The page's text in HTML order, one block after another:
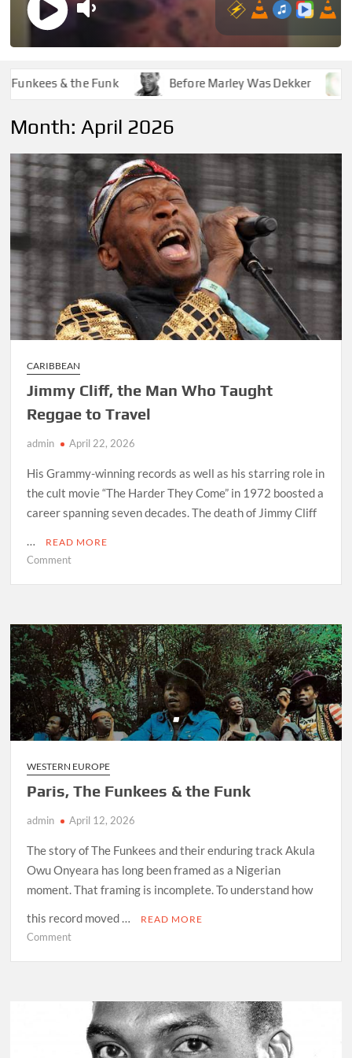
& the Funk Before Marley Was Dekker
Month:April 2026
CARIBBEAN
Jimmy Cliff, the Man Who Taught
Reggae to Travel
admin April 22, 2026
His Grammy-winning records as well as his starring role in
the cult movie “The Harder They Come” in 1972 boosted a
career spanning seven decades. The death of Jimmy Cliff
…
READ MORE
Commenton
Man
Who
Taught
Reggae
to
Travel
WESTERN EUROPE
Paris, The Funkees & the Funk
admin April 12, 2026
The story of The Funkees and their enduring track Akula
Owu Onyeara has long been framed as a Nigerian
moment. That framing is incomplete. To understand how
this record moved …
READ MORE
Commenton
Funk